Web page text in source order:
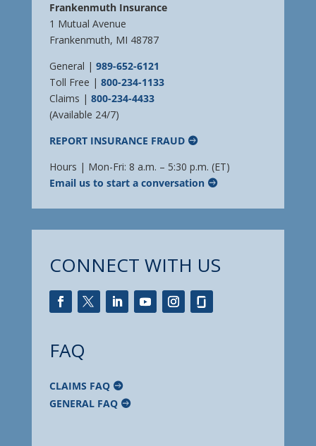
Frankenmuth Insurance
1 Mutual Avenue
Frankenmuth, MI 48787
General | 989-652-6121
Toll Free | 800-234-1133
Claims | 800-234-4433
(Available 24/7)
REPORT INSURANCE FRAUD
Hours | Mon-Fri: 8 a.m. – 5:30 p.m. (ET)
Email us to start a conversation
CONNECT WITH US
FAQ
CLAIMS FAQ
GENERAL FAQ